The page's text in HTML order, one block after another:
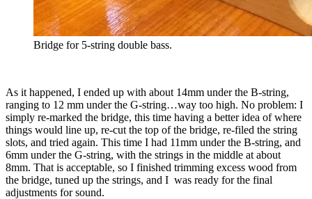
Bridge for 5-string double bass.
As it happened, I ended up with about 14mm under the B-string,
ranging to 12 mm under the G-string…way too high. No problem: I
simply re-marked the bridge, this time having a better idea of where
things would line up, re-cut the top of the bridge, re-filed the string
slots, and tried again. This time I had 11mm under the B-string, and
6mm under the G-string, with the strings in the middle at about
8mm. That is acceptable, so I finished trimming excess wood from
the bridge, tuned up the strings, and I was ready for the final
adjustments for sound.